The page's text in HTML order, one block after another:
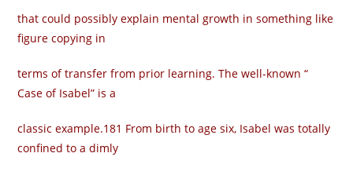
that could possibly explain mental growth in something like
figure copying in
terms of transfer from prior learning. The well-known “
Case of Isabel” is a
classic example.181 From birth to age six, Isabel was totally
confined to a dimly